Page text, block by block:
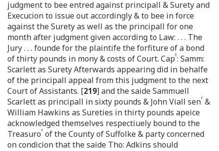
judgment to bee entred against principall & Surety and
Execucion to issue out accordingly & to bee in force
against the Surety as well as the principall for one
month after judgment given according to Law: . . . The
Jury . . . founde for the plaintife the forfiture of a bond
of thirty pounds in mony & costs of Court. Capt: Samm:
Scarlett as Surety Afterwards appearing did in behalfe
of the principall appeal from this judgment to the next
Court of Assistants. [219] and the saide Sammuell
Scarlett as principall in sixty pounds & John Viall senr &
William Hawkins as Sureties in thirty pounds apeice
acknowledged themselves respectiuely bound to the
Treasuror of the County of Suffolke & party concerned
on condicion that the saide Tho: Adkins should